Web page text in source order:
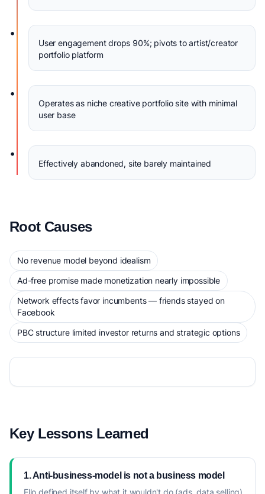
•
User engagement drops 90%; pivots to artist/creator
portfolio platform
•
Operates as niche creative portfolio site with minimal
user base
•
Effectively abandoned, site barely maintained
Root Causes
No revenue model beyond idealism
Ad-free promise made monetization nearly impossible
Network effects favor incumbents — friends stayed on
Facebook
PBC structure limited investor returns and strategic options
Key Lessons Learned
1. Anti-business-model is not a business model
Ello defined itself by what it wouldn't do (ads, data selling)